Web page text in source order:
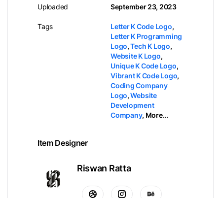
Uploaded
Tags
September 23, 2023
Letter K Code Logo,
Letter K Programming
Logo,Tech K Logo,
Website K Logo,
Unique K Code Logo,
Vibrant K Code Logo,
Coding Company
Logo,Website
Development
Company, More...
Item Designer
Riswan Ratta